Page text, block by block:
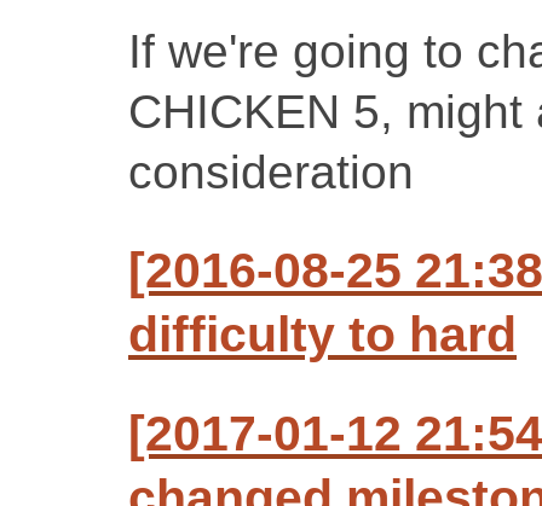
If we're going to
CHICKEN 5,
consideration
[2016-08-25
difficulty to hard
[2017-01-12